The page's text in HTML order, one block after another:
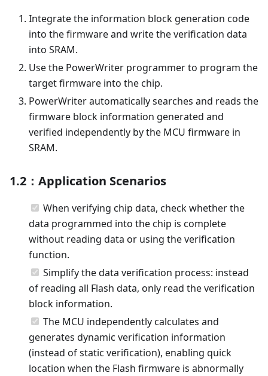
Integrate the information block generation code
into the firmware and write the verification data
into SRAM.
Use the PowerWriter programmer to program the
target firmware into the chip.
PowerWriter automatically searches and reads the
firmware block information generated and
verified independently by the MCU firmware in
SRAM.
1.2：Application Scenarios
When verifying chip data, check whether the
data programmed into the chip is complete
without reading data or using the verification
function.
Simplify the data verification process: instead
of reading all Flash data, only read the verification
block information.
The MCU independently calculates and
generates dynamic verification information
(instead of static verification), enabling quick
location when the Flash firmware is abnormally